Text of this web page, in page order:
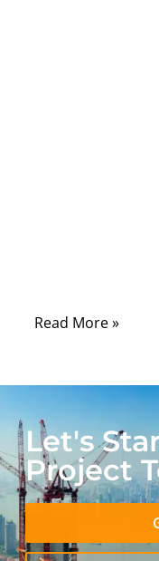
Read More »
Let's
Project